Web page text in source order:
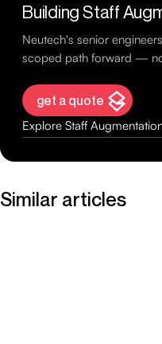
Building Staff
Neutech's senior
scoped path forward —
get a quote
Explore Staff
Similar articles